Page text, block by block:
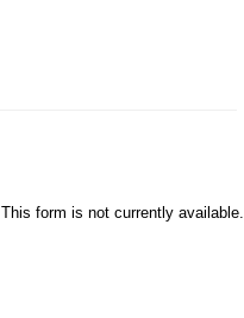
This form is not currently available.